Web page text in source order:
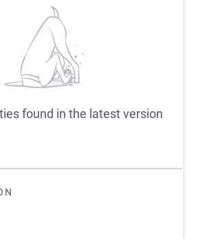
found in the latest version